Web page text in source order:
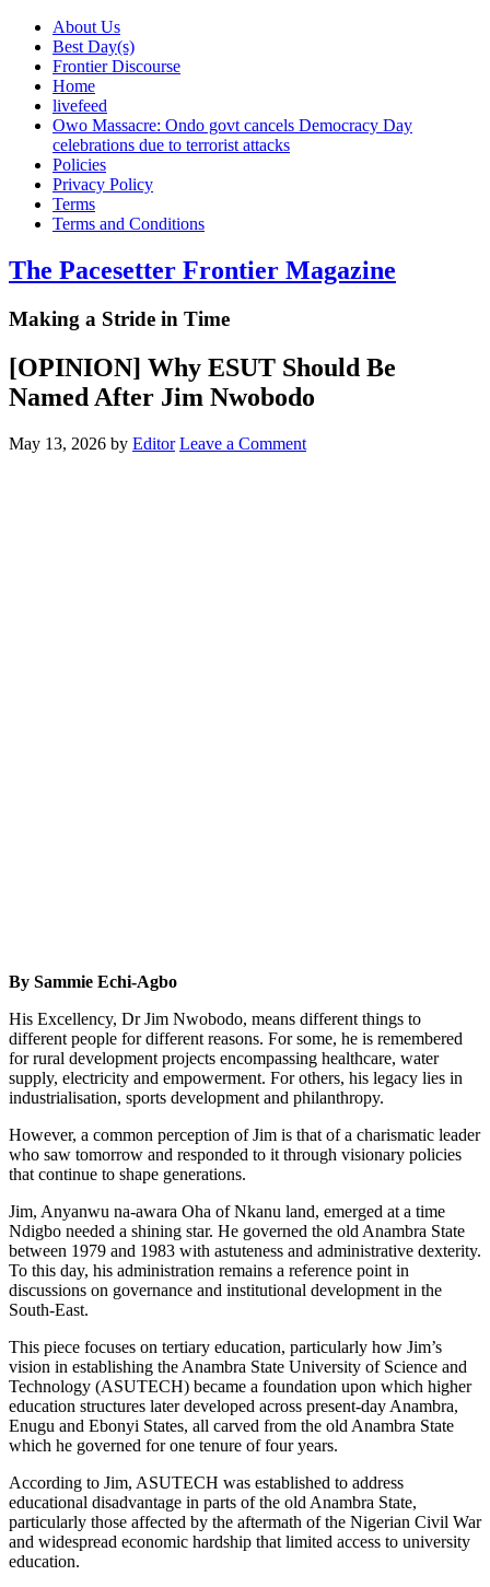
About Us
Best Day(s)
Frontier Discourse
Home
livefeed
Owo Massacre: Ondo govt cancels Democracy Day
celebrations due to terrorist attacks
Policies
Privacy Policy
Terms
Terms and Conditions
The Pacesetter Frontier Magazine
Making a Stride in Time
[OPINION] Why ESUT Should Be
Named After Jim Nwobodo
May 13, 2026 by Editor Leave a Comment
By Sammie Echi-Agbo
His Excellency, Dr Jim Nwobodo, means different things to
different people for different reasons. For some, he is remembered
for rural development projects encompassing healthcare, water
supply, electricity and empowerment. For others, his legacy lies in
industrialisation, sports development and philanthropy.
However, a common perception of Jim is that of a charismatic leader
who saw tomorrow and responded to it through visionary policies
that continue to shape generations.
Jim, Anyanwu na-awara Oha of Nkanu land, emerged at a time
Ndigbo needed a shining star. He governed the old Anambra State
between 1979 and 1983 with astuteness and administrative dexterity.
To this day, his administration remains a reference point in
discussions on governance and institutional development in the
South-East.
This piece focuses on tertiary education, particularly how Jim’s
vision in establishing the Anambra State University of Science and
Technology (ASUTECH) became a foundation upon which higher
education structures later developed across present-day Anambra,
Enugu and Ebonyi States, all carved from the old Anambra State
which he governed for one tenure of four years.
According to Jim, ASUTECH was established to address
educational disadvantage in parts of the old Anambra State,
particularly those affected by the aftermath of the Nigerian Civil War
and widespread economic hardship that limited access to university
education.